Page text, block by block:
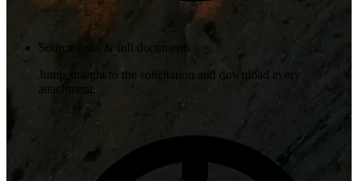
Source links & full documents
Jump straight to the solicitation and download every
attachment.